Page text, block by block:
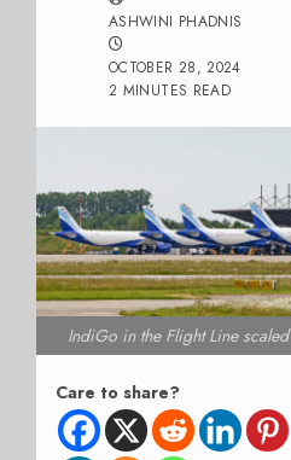
ASHWINI PHADNIS
OCTOBER 28, 2024
2 MINUTES READ
IndiGo in the Flight Line scaled
Care to share?